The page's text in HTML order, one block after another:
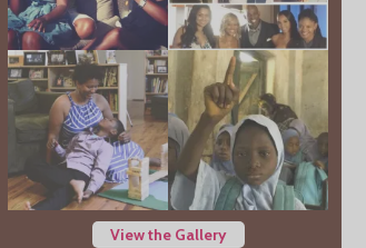
View the Gallery